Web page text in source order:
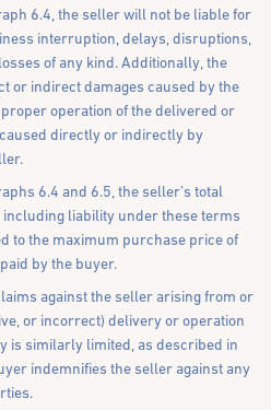
6.4, the seller will not be liable for
interruption, delays, disruptions,
of any kind. Additionally, the
or indirect damages caused by the
operation of the delivered or
directly or indirectly by
6.4 and 6.5, the seller’s total
liability under these terms
to the maximum purchase price of
by the buyer.
against the seller arising from or
or incorrect) delivery or operation
is similarly limited, as described in
indemnifies the seller against any